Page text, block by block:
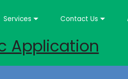
Services Contact Us
Application